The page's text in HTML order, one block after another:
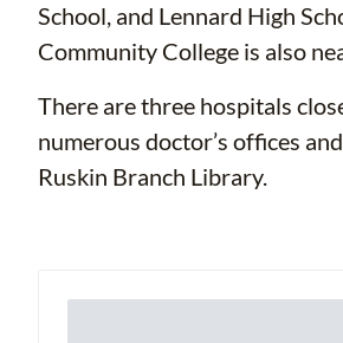
School, and Lennard High
Community College is also
There are three hospitals
numerous doctor’s offices
Ruskin Branch Library.